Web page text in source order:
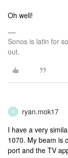
Oh well!
Sonos is latin for
out.
R ryan.mok17
I have a very
1070. My beam is
port and the TV